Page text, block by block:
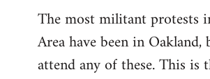
The most militant protests
Area have been in
attend any of these. This is